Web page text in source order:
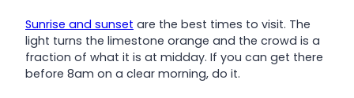
Sunrise and sunset are the best times to visit. The
light turns the limestone orange and the crowd is a
fraction of what it is at midday. If you can get there
before 8am on a clear morning, do it.